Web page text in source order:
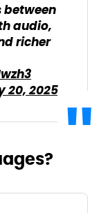
between
audio,
richer
20, 2025